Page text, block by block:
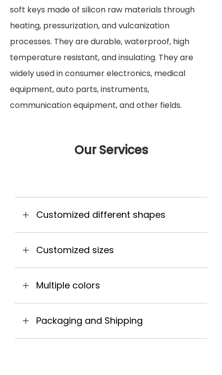
soft keys made of silicon raw materials through
heating, pressurization, and vulcanization
processes. They are durable, waterproof, high
temperature resistant, and insulating. They are
widely used in consumer electronics, medical
equipment, auto parts, instruments,
communication equipment, and other fields.
Our Services
Customized different shapes
Customized sizes
Multiple colors
Packaging and Shipping